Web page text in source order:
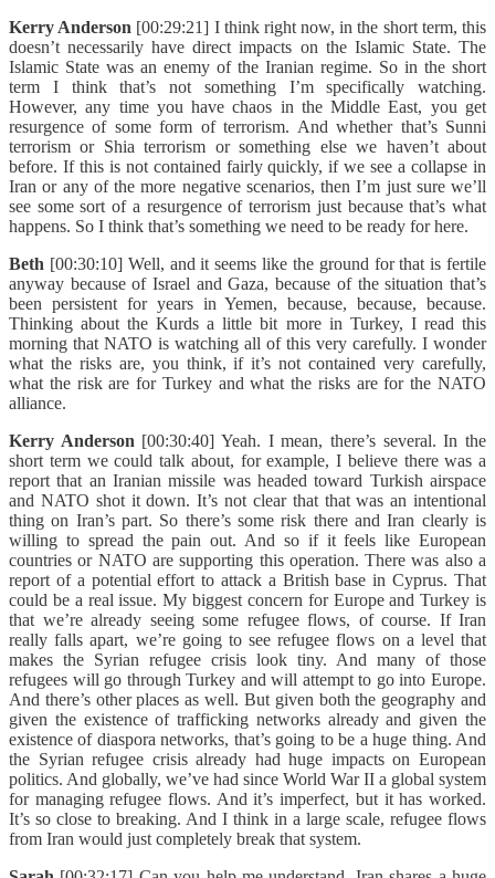
Kerry Anderson [00:29:21] I think right now, in the short term, this
doesn’t necessarily have direct impacts on the Islamic State. The
Islamic State was an enemy of the Iranian regime. So in the short
term I think that’s not something I’m specifically watching.
However, any time you have chaos in the Middle East, you get
resurgence of some form of terrorism. And whether that’s Sunni
terrorism or Shia terrorism or something else we haven’t about
before. If this is not contained fairly quickly, if we see a collapse in
Iran or any of the more negative scenarios, then I’m just sure we’ll
see some sort of a resurgence of terrorism just because that’s what
happens. So I think that’s something we need to be ready for here.
Beth [00:30:10] Well, and it seems like the ground for that is fertile
anyway because of Israel and Gaza, because of the situation that’s
been persistent for years in Yemen, because, because, because.
Thinking about the Kurds a little bit more in Turkey, I read this
morning that NATO is watching all of this very carefully. I wonder
what the risks are, you think, if it’s not contained very carefully,
what the risk are for Turkey and what the risks are for the NATO
alliance.
Kerry Anderson [00:30:40] Yeah. I mean, there’s several. In the
short term we could talk about, for example, I believe there was a
report that an Iranian missile was headed toward Turkish airspace
and NATO shot it down. It’s not clear that that was an intentional
thing on Iran’s part. So there’s some risk there and Iran clearly is
willing to spread the pain out. And so if it feels like European
countries or NATO are supporting this operation. There was also a
report of a potential effort to attack a British base in Cyprus. That
could be a real issue. My biggest concern for Europe and Turkey is
that we’re already seeing some refugee flows, of course. If Iran
really falls apart, we’re going to see refugee flows on a level that
makes the Syrian refugee crisis look tiny. And many of those
refugees will go through Turkey and will attempt to go into Europe.
And there’s other places as well. But given both the geography and
given the existence of trafficking networks already and given the
existence of diaspora networks, that’s going to be a huge thing. And
the Syrian refugee crisis already had huge impacts on European
politics. And globally, we’ve had since World War II a global system
for managing refugee flows. And it’s imperfect, but it has worked.
It’s so close to breaking. And I think in a large scale, refugee flows
from Iran would just completely break that system.